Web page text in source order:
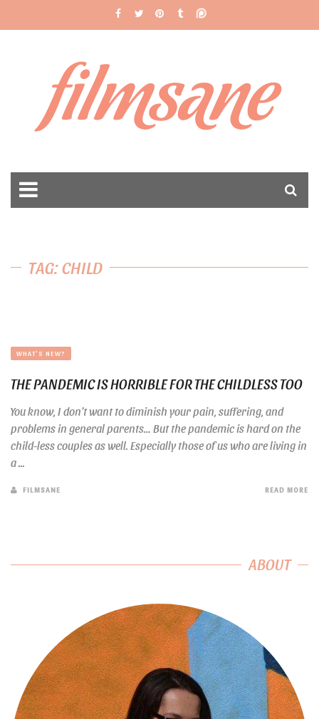
filmsane
TAG: CHILD
WHAT'S NEW?
THE PANDEMIC IS HORRIBLE FOR THE CHILDLESS TOO
You know, I don’t want to diminish your pain, suffering, and
problems in general parents… But the pandemic is hard on the
child-less couples as well. Especially those of us who are living in
a ...
FILMSANE READ MORE
ABOUT